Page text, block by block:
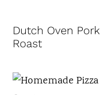
Dutch Oven Pork
Roast